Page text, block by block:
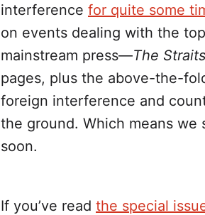
interference for quite some
on events dealing with the
mainstream press—The
pages, plus the above-the-
foreign interference and
the ground. Which means
soon.
If you’ve read the special